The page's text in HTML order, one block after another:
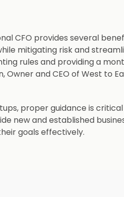
CFO provides several
mitigating risk and
rules and providing a
Owner and CEO of West to
proper guidance is
new and established
goals effectively.